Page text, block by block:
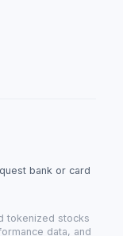
bank or card
tokenized stocks
data, and